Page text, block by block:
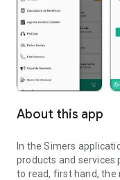
About this app
In the Simers
products and services
to read, first hand, the